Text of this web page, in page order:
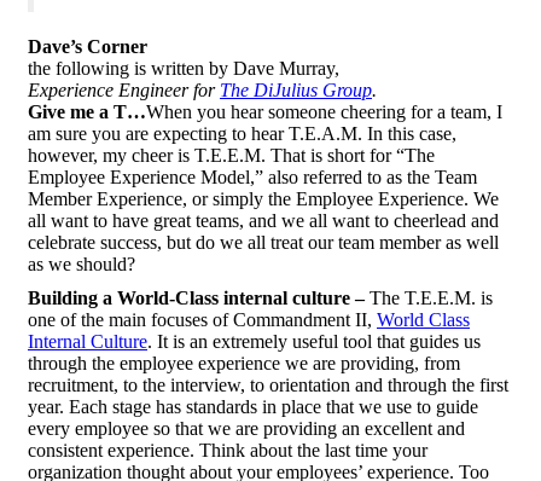
Dave’s Corner
the following is written by Dave Murray,
Experience Engineer for The DiJulius Group.
Give me a T…When you hear someone cheering for a team, I
am sure you are expecting to hear T.E.A.M. In this case,
however, my cheer is T.E.E.M. That is short for “The
Employee Experience Model,” also referred to as the Team
Member Experience, or simply the Employee Experience. We
all want to have great teams, and we all want to cheerlead and
celebrate success, but do we all treat our team member as well
as we should?
Building a World-Class internal culture –The T.E.E.M. is
one of the main focuses of Commandment II, World Class
Internal Culture. It is an extremely useful tool that guides us
through the employee experience we are providing, from
recruitment, to the interview, to orientation and through the first
year. Each stage has standards in place that we use to guide
every employee so that we are providing an excellent and
consistent experience. Think about the last time your
organization thought about your employees’ experience. Too